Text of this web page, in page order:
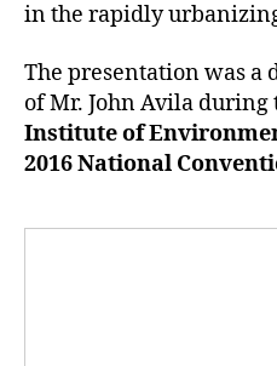
in the rapidly
The presentation was a
of Mr. John Avila during
Institute of
2016 National